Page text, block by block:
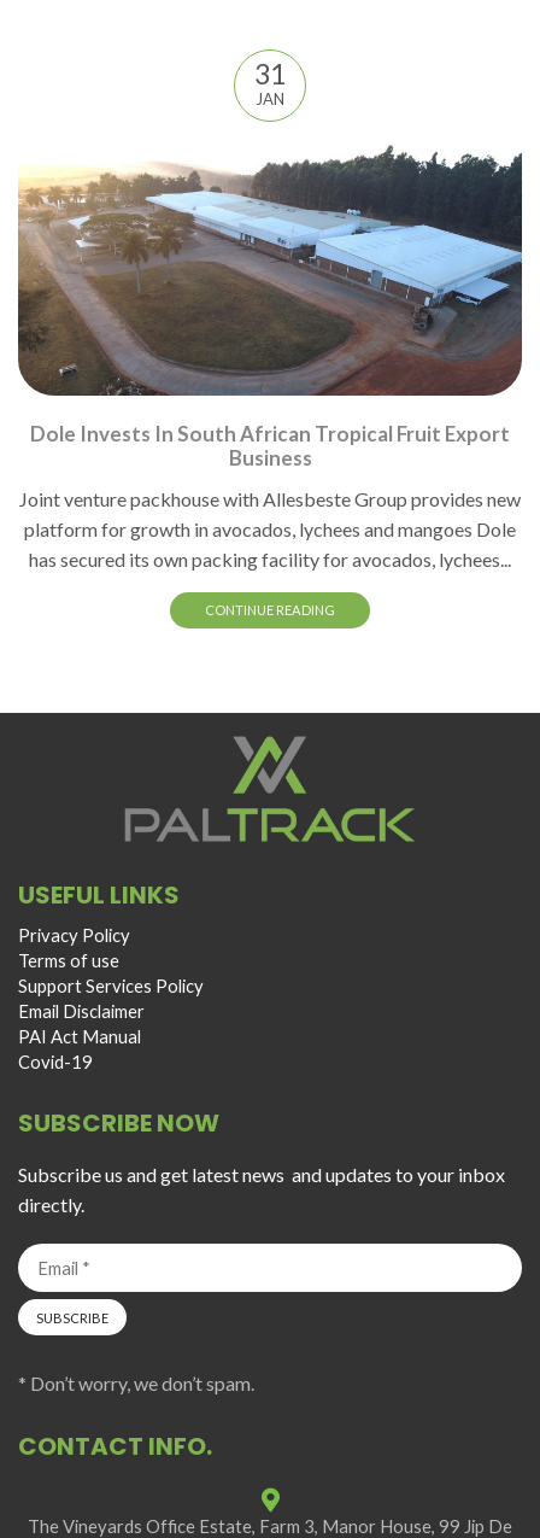
31
JAN
Dole Invests In South African Tropical Fruit Export
Business
Joint venture packhouse with Allesbeste Group provides new
platform for growth in avocados, lychees and mangoes Dole
has secured its own packing facility for avocados, lychees...
CONTINUE READING
USEFUL LINKS
Privacy Policy
Terms of use
Support Services Policy
Email Disclaimer
PAI Act Manual
Covid-19
SUBSCRIBE NOW
Subscribe us and get latest news and updates to your inbox
directly.
* Don’t worry, we don’t spam.
CONTACT INFO.
The Vineyards Office Estate, Farm 3, Manor House, 99 Jip De